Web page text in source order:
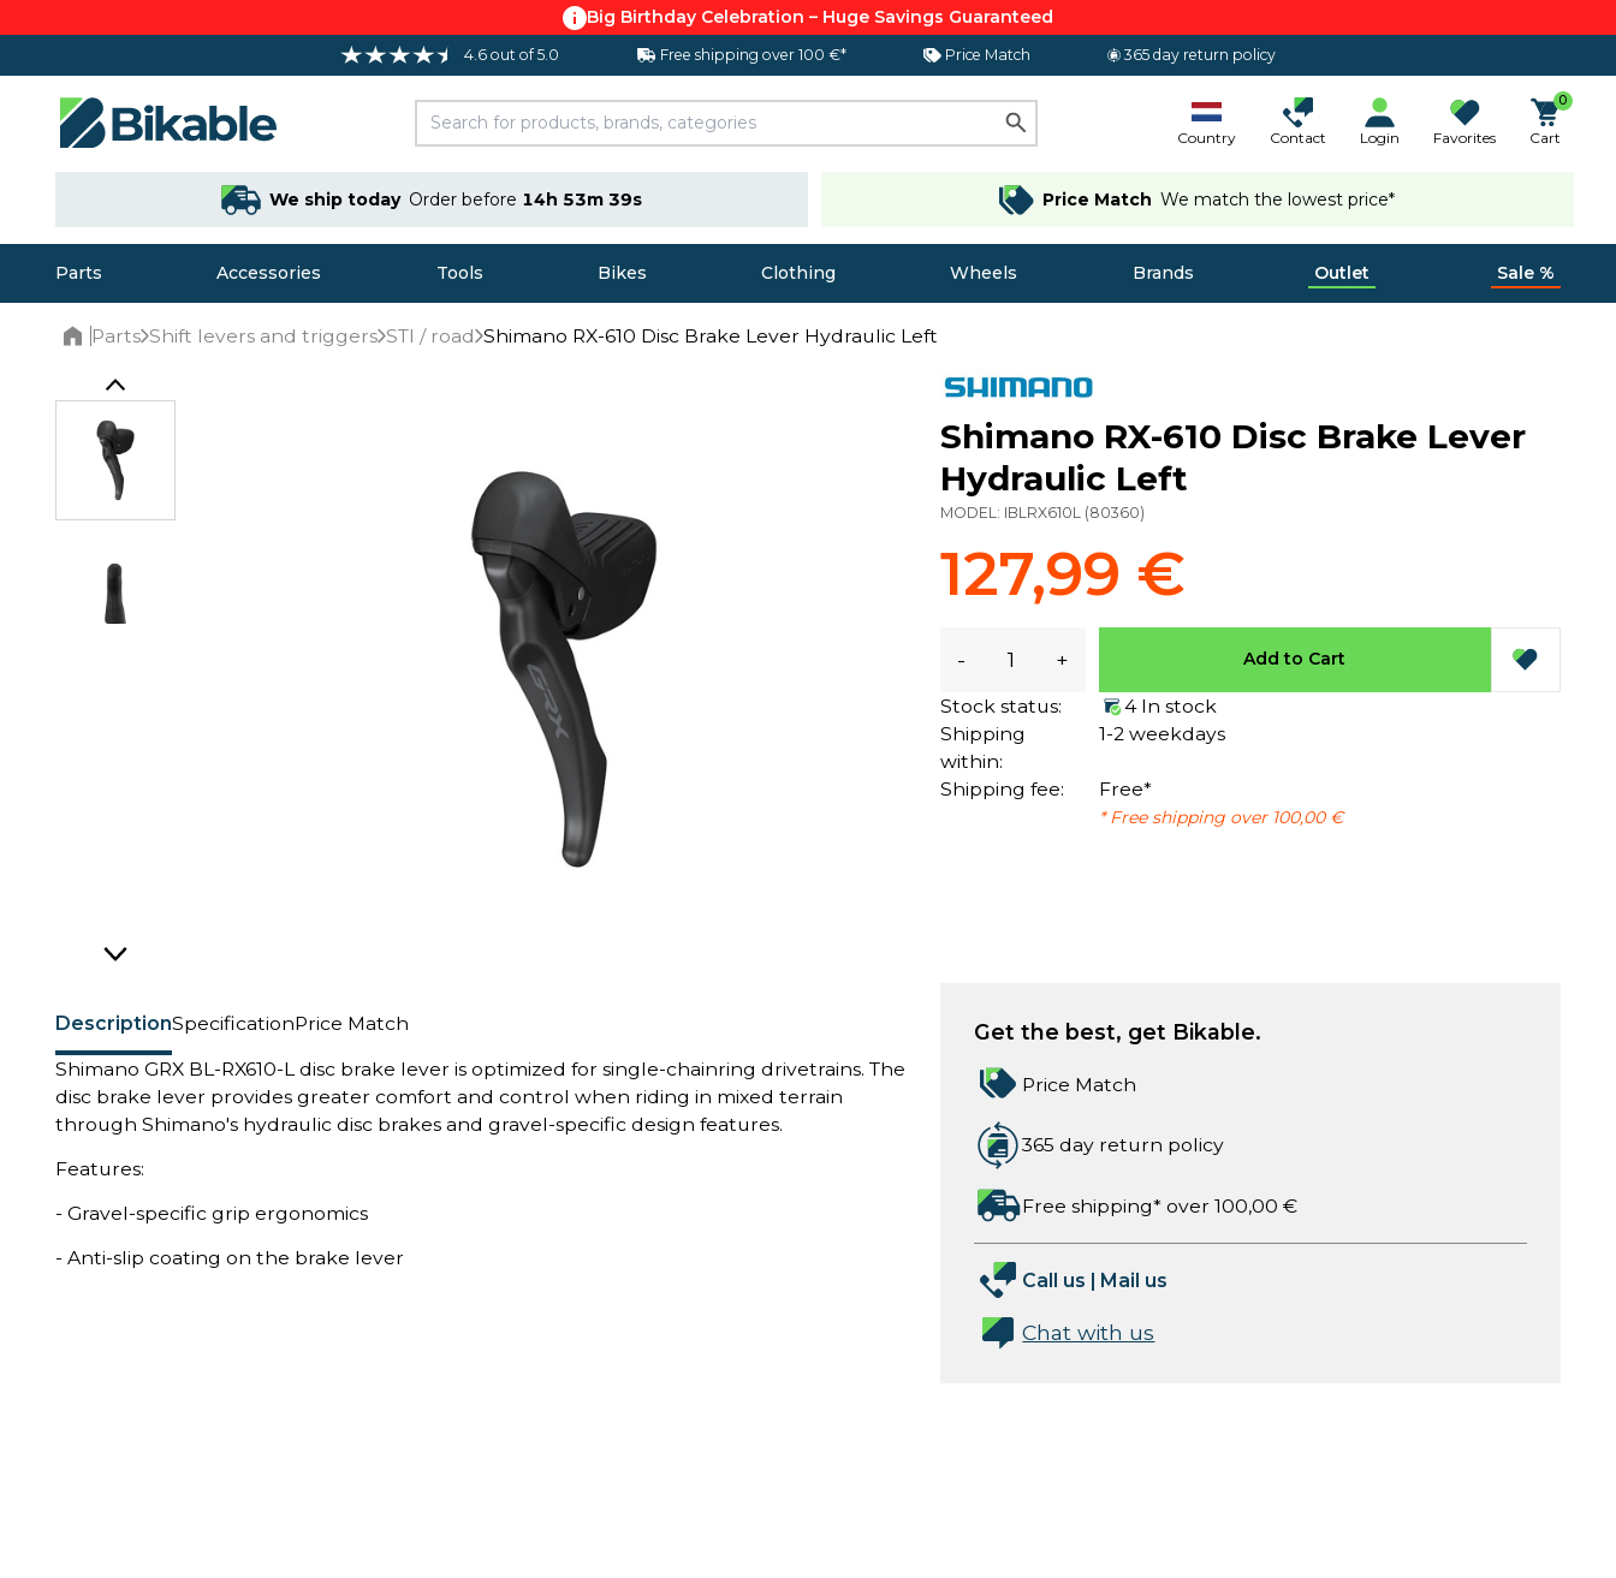
Big Birthday Celebration – Huge Savings Guaranteed
4.6 out of 5.0 Free shipping over 100 €* Price Match 365 day return policy
Country Contact Login Favorites
0
Cart
We ship today Order before 14h 53m 38s Price Match We match the lowest price*
Parts Accessories Tools Bikes Clothing Wheels Brands Outlet Sale %
Parts Shift levers and triggers STI / road Shimano RX-610 Disc Brake Lever Hydraulic Left
DescriptionSpecificationPrice Match
Shimano GRX BL-RX610-L disc brake lever is optimized for single-chainring drivetrains. The
disc brake lever provides greater comfort and control when riding in mixed terrain
through Shimano's hydraulic disc brakes and gravel-specific design features.
Features:
- Gravel-specific grip ergonomics
- Anti-slip coating on the brake lever
Shimano RX-610 Disc Brake Lever
Hydraulic Left
MODEL: IBLRX610L (80360)
127,99 €
- + Add to Cart
Stock status:
4 In stock
Shipping
within:
1-2 weekdays
Shipping fee: Free*
* Free shipping over 100,00 €
Get the best, get Bikable.
Price Match
365 day return policy
Free shipping* over 100,00 €
Call us | Mail us
Chat with us